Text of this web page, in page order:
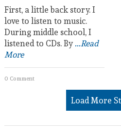
First, a little back story. I
love to listen to music.
During middle school, I
listened to CDs. By...Read
More
0 Comment
Load More